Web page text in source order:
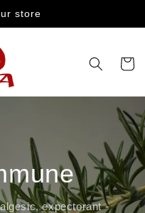
store
Cart
expectorant -